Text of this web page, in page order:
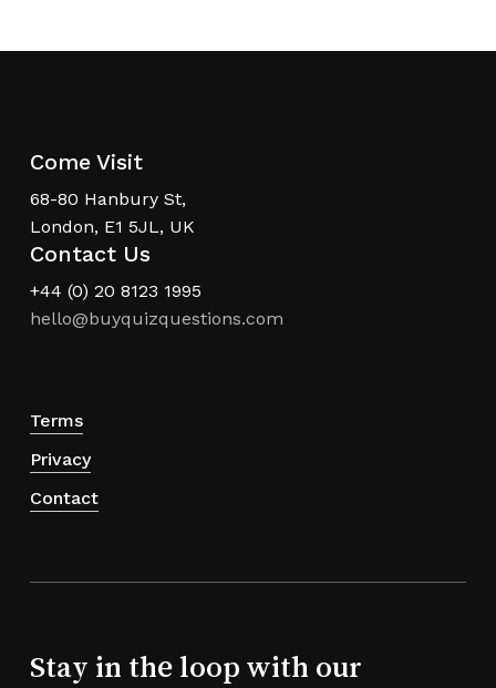
Come Visit
68-80 Hanbury St,
London, E1 5JL, UK
Contact Us
+44 (0) 20 8123 1995
hello@buyquizquestions.com
Terms
Privacy
Contact
Stay in the loop with our